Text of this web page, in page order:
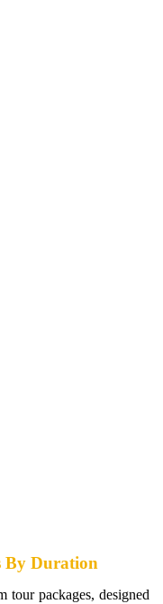
By Duration
tour packages, designed